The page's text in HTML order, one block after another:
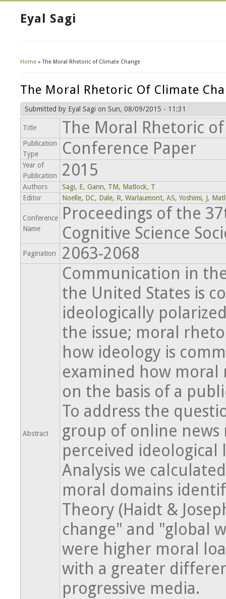
Eyal Sagi
Home » The Moral Rhetoric of Climate Change
The Moral Rhetoric Of Climate
Submitted by Eyal Sagi on Sun, 08/09/2015 - 11:31
Title The Moral Rhetoric
Publication
Type
Conference Paper
Year of
Publication
2015
Authors Sagi, E, Gann, TM, Matlock, T
Editor
Noelle, DC, Dale, R, Warlaumont, AS, Yoshimi, J,
Conference
Name
Proceedings of the
Cognitive Science
Pagination 2063-2068
Abstract
Communication in
the United States is
ideologically
the issue; moral
how ideology is
examined how moral
on the basis of a
To address the
group of online
perceived ideological
Analysis we
moral domains
Theory (Haidt &
change" and "global
were higher moral
with a greater
progressive media.